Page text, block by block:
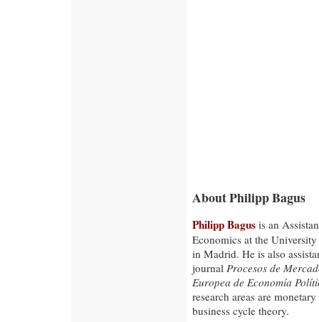
About Philipp Bagus
Philipp Bagus is an
Economics at the
in Madrid. He is also
journal Procesos de
Europea de Economía
research areas are
business cycle theory.